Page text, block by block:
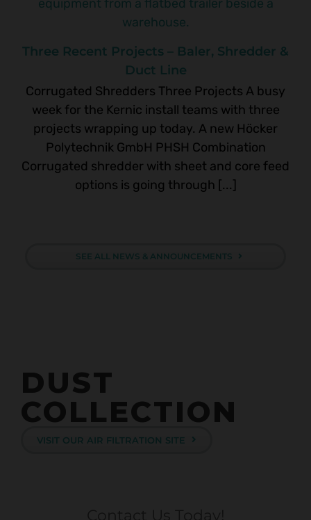
Three Recent Projects – Baler, Shredder &
Duct Line
Corrugated Shredders Three Projects A busy
week for the Kernic install teams with three
projects wrapping up today. A new Höcker
Polytechnik GmbH PHSH Combination
Corrugated shredder with sheet and core feed
options is going through [...]
SEE ALL NEWS & ANNOUNCEMENTS
DUST
COLLECTION
VISIT OUR AIR FILTRATION SITE